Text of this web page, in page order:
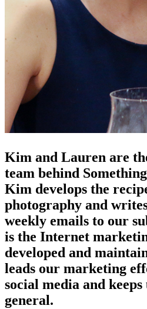
Kim and Lauren are
team behind
Kim develops the
photography and
weekly emails to our
is the Internet
developed and
leads our marketing
social media and
general.